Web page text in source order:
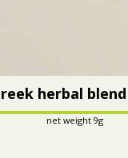
herbal
net weight 9g